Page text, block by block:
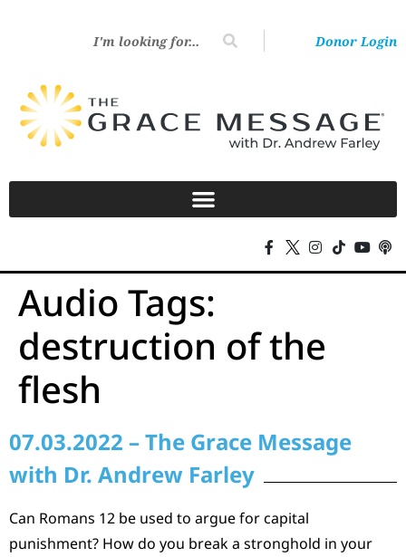
Donor Login
Audio Tags:
destruction of the
flesh
07.03.2022 – The Grace Message
with Dr. Andrew Farley
Can Romans 12 be used to argue for capital
punishment? How do you break a stronghold in your